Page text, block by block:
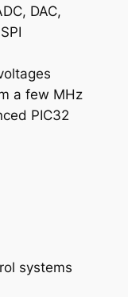
DAC,
a few MHz
PIC32
systems